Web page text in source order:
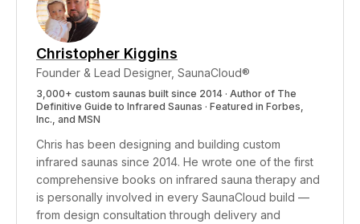
session itself is entirely seated, with no fall risk
during use.
Christopher Kiggins
Founder & Lead Designer, SaunaCloud®
3,000+ custom saunas built since 2014 · Author of The
Definitive Guide to Infrared Saunas · Featured in Forbes,
Inc., and MSN
Chris has been designing and building custom
infrared saunas since 2014. He wrote one of the first
comprehensive books on infrared sauna therapy and
is personally involved in every SaunaCloud build —
from design consultation through delivery and